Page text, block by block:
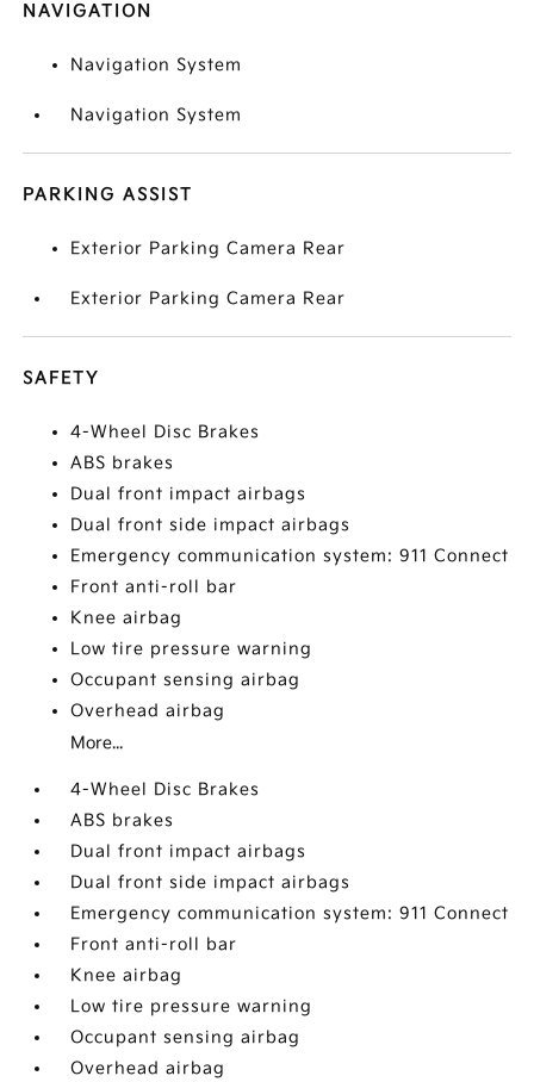
NAVIGATION
Navigation System
Navigation System
PARKING ASSIST
Exterior Parking Camera Rear
Exterior Parking Camera Rear
SAFETY
4-Wheel Disc Brakes
ABS brakes
Dual front impact airbags
Dual front side impact airbags
Emergency communication system: 911 Connect
Front anti-roll bar
Knee airbag
Low tire pressure warning
Occupant sensing airbag
Overhead airbag
More...
4-Wheel Disc Brakes
ABS brakes
Dual front impact airbags
Dual front side impact airbags
Emergency communication system: 911 Connect
Front anti-roll bar
Knee airbag
Low tire pressure warning
Occupant sensing airbag
Overhead airbag